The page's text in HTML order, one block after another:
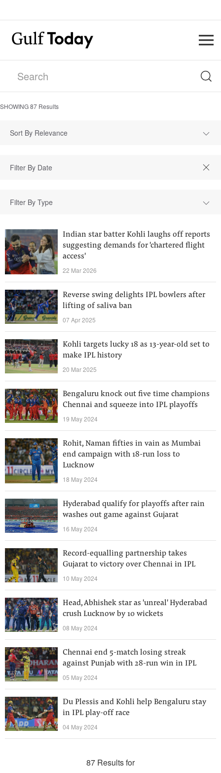
SHOWING87 Results
Sort By Relevance
Filter By Type
Indian star batter Kohli laughs off reports
suggesting demands for 'chartered flight
access'
22 Mar 2026
Reverse swing delights IPL bowlers after
lifting of saliva ban
07 Apr 2025
Kohli targets lucky 18 as 13-year-old set to
make IPL history
20 Mar 2025
Bengaluru knock out five time champions
Chennai and squeeze into IPL playoffs
19 May 2024
Rohit, Naman fifties in vain as Mumbai
end campaign with 18-run loss to
Lucknow
18 May 2024
Hyderabad qualify for playoffs after rain
washes out game against Gujarat
16 May 2024
Record-equalling partnership takes
Gujarat to victory over Chennai in IPL
10 May 2024
Head, Abhishek star as 'unreal' Hyderabad
crush Lucknow by 10 wickets
08 May 2024
Chennai end 5-match losing streak
against Punjab with 28-run win in IPL
05 May 2024
Du Plessis and Kohli help Bengaluru stay
in IPL play-off race
04 May 2024
87 Results for